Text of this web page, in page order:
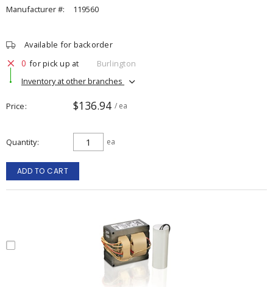
Manufacturer #:
119560
Available for backorder
0 for pick up at
Burlington
Inventory at other branches
Price $136.94 / ea
Quantity ea
ADD TO CART